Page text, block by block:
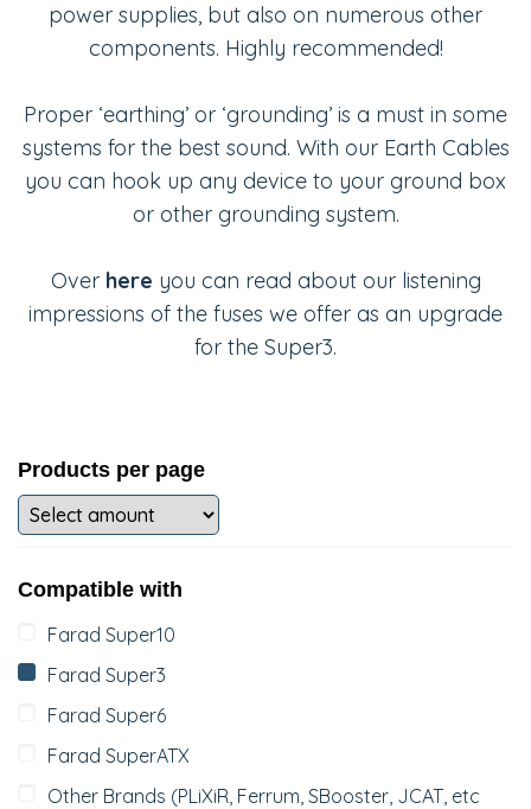
power supplies, but also on numerous other
components. Highly recommended!
Proper ‘earthing’ or ‘grounding’ is a must in some
systems for the best sound. With our Earth Cables
you can hook up any device to your ground box
or other grounding system.
Over here you can read about our listening
impressions of the fuses we offer as an upgrade
for the Super3.
Products per page
Compatible with
Farad Super10
Farad Super3
Farad Super6
Farad SuperATX
Other Brands (PLiXiR, Ferrum, SBooster, JCAT, etc